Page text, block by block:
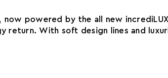
powered by the all new
With soft design lines and